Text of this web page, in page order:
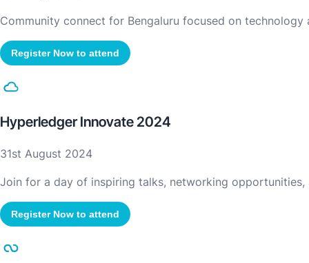
Community connect for Bengaluru focused on
Register Now to attend
Hyperledger Innovate 2024
31st August 2024
Join for a day of inspiring talks, networking
Register Now to attend